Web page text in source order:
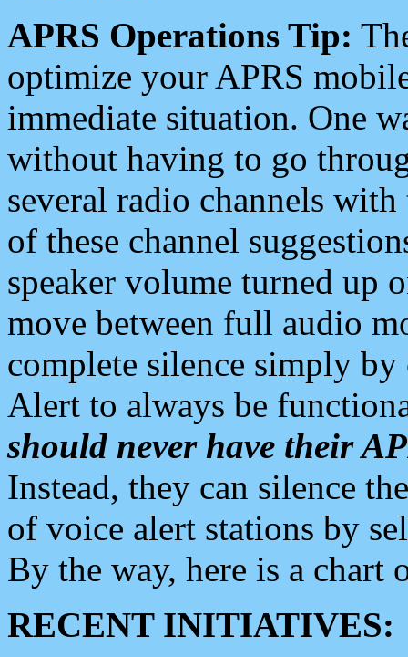
APRS Operations Tip:
optimize your APRS
immediate situation. One
without having to go
several radio channels
of these channel
speaker volume turned up
move between full audio
complete silence simply
Alert to always be
should never have their
Instead, they can silence
of voice alert stations by
By the way, here is a chart
RECENT INITIATIVES: